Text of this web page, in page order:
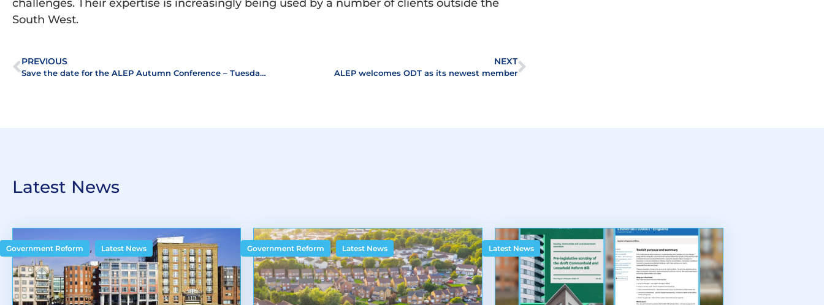
challenges. Their expertise is increasingly being used by a number of clients outside the
South West.
PREVIOUS
Save the date for the ALEP Autumn Conference – Tuesday 2 October
NEXT
ALEP welcomes ODT as its newest member
Latest News
Government Reform , Latest News Government Reform , Latest News Latest News